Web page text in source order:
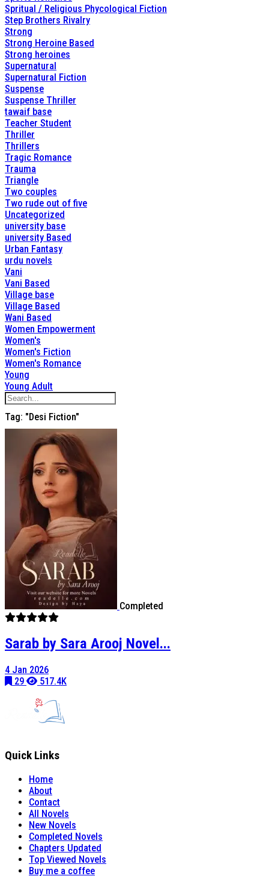
Spritual / Religious Phycological Fiction
Step Brothers Rivalry
Strong
Strong Heroine Based
Strong heroines
Supernatural
Supernatural Fiction
Suspense
Suspense Thriller
tawaif base
Teacher Student
Thriller
Thrillers
Tragic Romance
Trauma
Triangle
Two couples
Two rude out of five
Uncategorized
university base
university Based
Urban Fantasy
urdu novels
Vani
Vani Based
Village base
Village Based
Wani Based
Women Empowerment
Women's
Women's Fiction
Women's Romance
Young
Young Adult
Tag: "desi Fiction"
Completed
Sarab by Sara Arooj Novel...
4 Jan 2026
29
517.4K
Quick Links
Home
About
Contact
All Novels
New Novels
Completed Novels
Chapters Updated
Top Viewed Novels
Buy me a coffee